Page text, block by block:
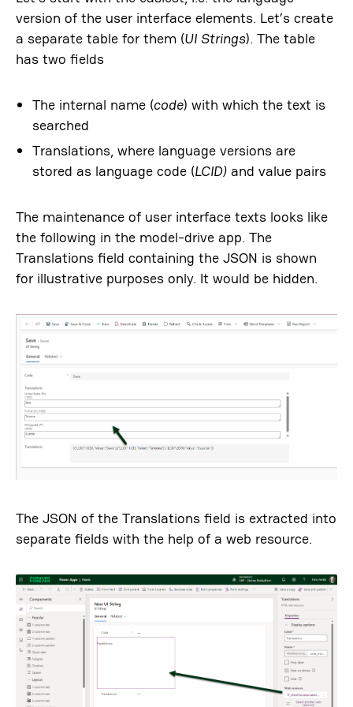
version of the user interface elements. Let’s create
a separate table for them (UI Strings). The table
has two fields
The internal name (code) with which the text is
searched
Translations, where language versions are
stored as language code (LCID)and value pairs
The maintenance of user interface texts looks like
the following in the model-drive app. The
Translations field containing the JSON is shown
for illustrative purposes only. It would be hidden.
The JSON of the Translations field is extracted into
separate fields with the help of a web resource.